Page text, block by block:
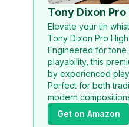
Tony Dixon
Elevate your tin
Tony Dixon Pro
Engineered for
playability, this
by experienced
Perfect for both
modern
Get on Amazon